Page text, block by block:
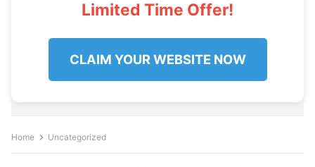
Limited Time Offer!
CLAIM YOUR WEBSITE NOW
Home Uncategorized